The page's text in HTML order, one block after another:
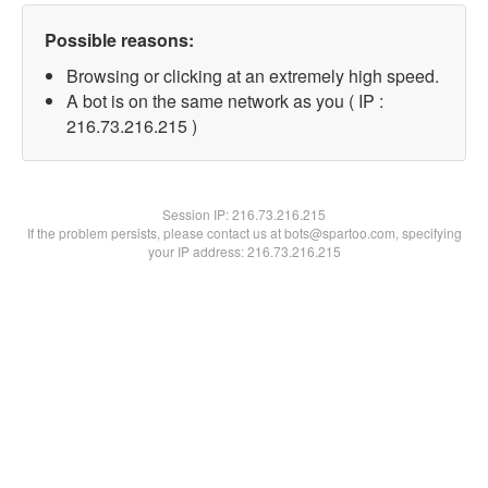
Possible reasons:
Browsing or clicking at an extremely high speed.
A bot is on the same network as you ( IP :
216.73.216.215 )
Session IP:216.73.216.215
If the problem persists, please contact us at bots@spartoo.com, specifying
your IP address: 216.73.216.215